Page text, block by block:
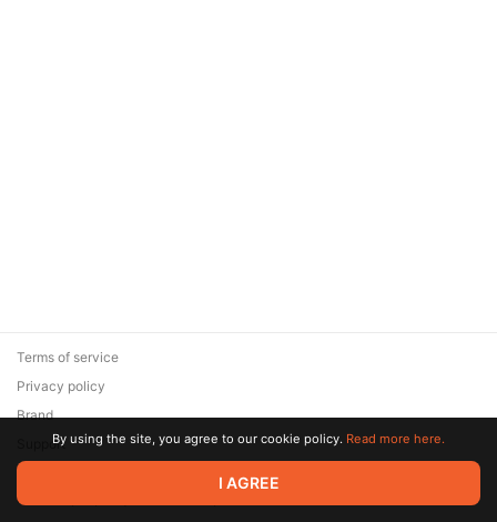
© 2026 Zaya Solutions Limited. All rights reserved. All trademarks
are the property of their respective owners.
Terms of service
Privacy policy
Brand
SupportBy using the site, you agree to our cookie policy. Read more here.
I AGREE